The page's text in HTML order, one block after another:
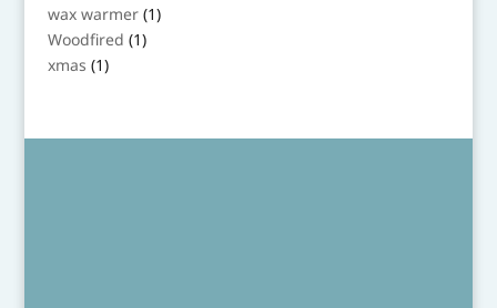
product
wax warmer 11
product
Woodfired 11
product
xmas 11
product